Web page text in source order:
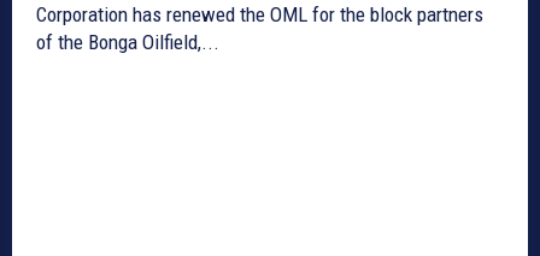
Corporation has renewed the OML for the block partners
of the Bonga Oilfield,...